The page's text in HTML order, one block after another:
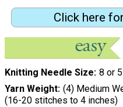
Click here
Knitting Needle Size 8 or
Yarn Weight (4) Medium
(16-20 stitches to 4 inches)